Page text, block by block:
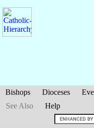
Bishops Dioceses
See Also
Help